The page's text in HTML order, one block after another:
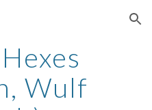
Skip to navigation
Wulf